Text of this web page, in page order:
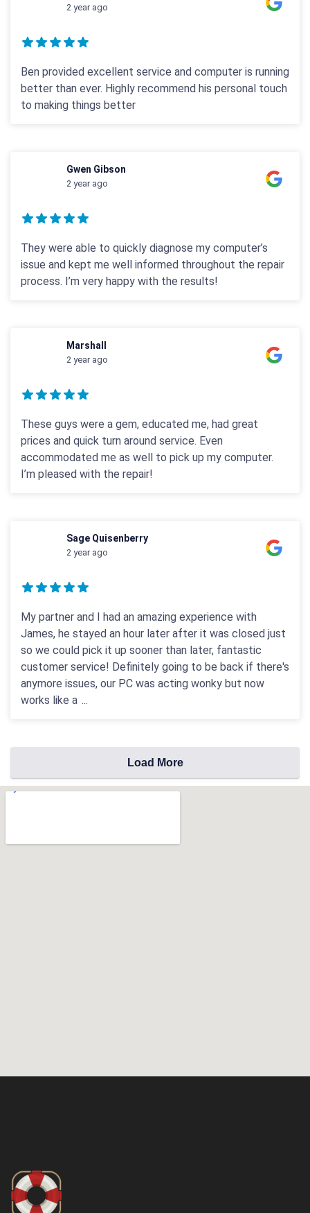
2 year ago
Ben provided excellent service and computer is running
better than ever. Highly recommend his personal touch
to making things better
Gwen Gibson
2 year ago
They were able to quickly diagnose my computer’s
issue and kept me well informed throughout the repair
process. I’m very happy with the results!
Marshall
2 year ago
These guys were a gem, educated me, had great
prices and quick turn around service. Even
accommodated me as well to pick up my computer.
I’m pleased with the repair!
Sage Quisenberry
2 year ago
My partner and I had an amazing experience with
James, he stayed an hour later after it was closed just
so we could pick it up sooner than later, fantastic
customer service! Definitely going to be back if there's
anymore issues, our PC was acting wonky but now
works like a ...
Load More